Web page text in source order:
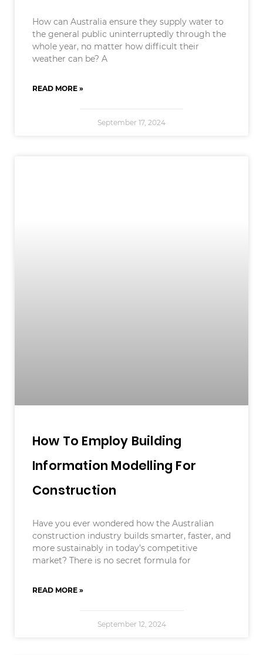
How can Australia ensure they supply water to
the general public uninterruptedly through the
whole year, no matter how difficult their
weather can be? A
READ MORE »
September 17, 2024
How To Employ Building
Information Modelling For
Construction
Have you ever wondered how the Australian
construction industry builds smarter, faster, and
more sustainably in today’s competitive
market? There is no secret formula for
READ MORE »
September 12, 2024